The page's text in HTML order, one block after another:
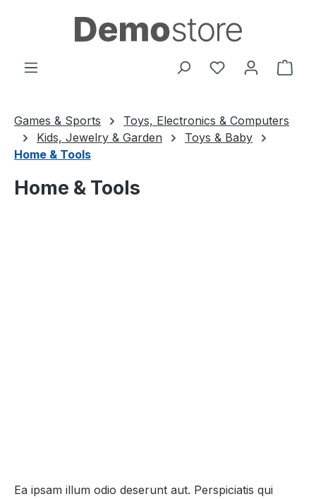
Skip to main content
You have 0
Games & Sports
Toys, Electronics & Computers
Kids, Jewelry & Garden
Toys & Baby
Home & Tools
Home & Tools
Ea ipsam illum odio deserunt aut. Perspiciatis qui